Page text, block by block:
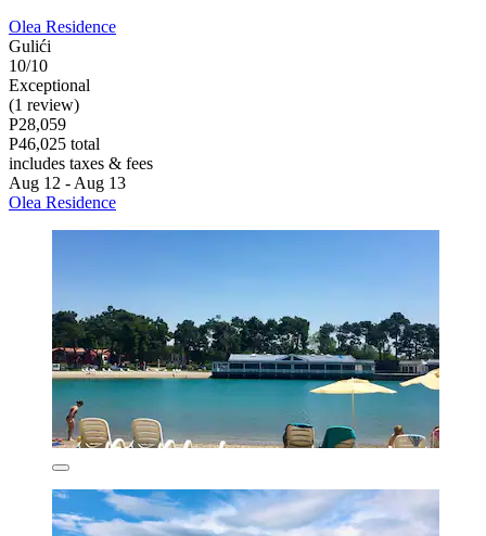
Olea Residence
Gulići
10/10
Exceptional
(1 review)
P28,059
P46,025 total
includes taxes & fees
Aug 12 - Aug 13
Olea Residence